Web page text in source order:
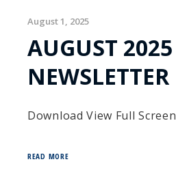
August 1, 2025
AUGUST 2025
NEWSLETTER
Download View Full Screen
READ MORE